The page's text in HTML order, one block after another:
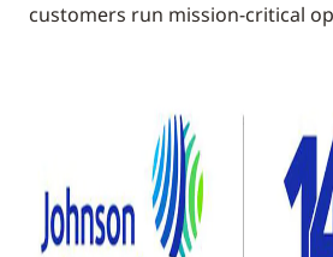
customers run mission-critical